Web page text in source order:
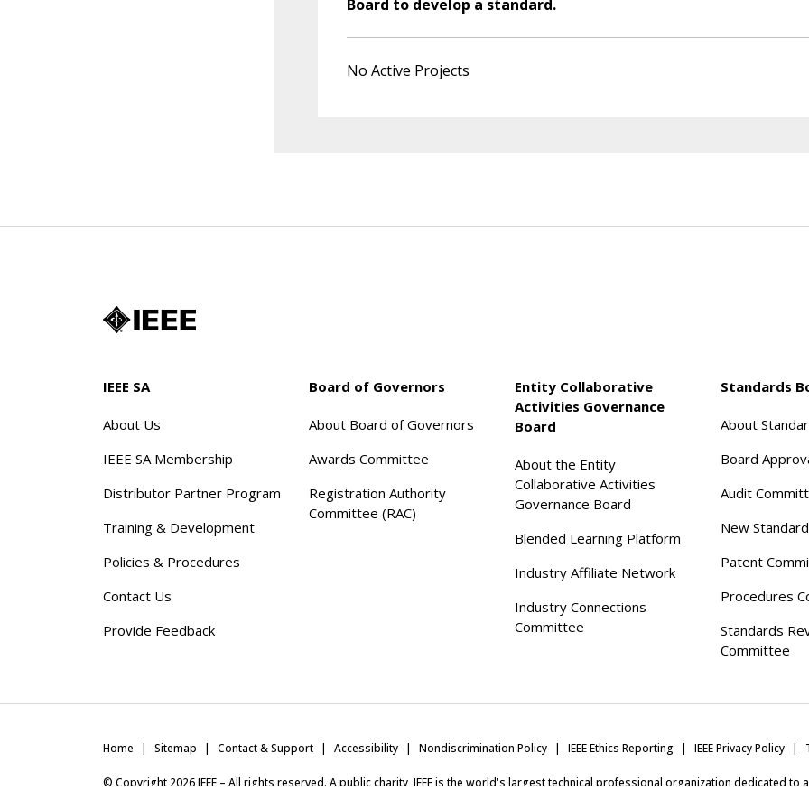
Board to develop a standard.
No Active Projects
IEEE SA
About Us
IEEE SA Membership
Distributor Partner Program
Training & Development
Policies & Procedures
Contact Us
Provide Feedback
Board of Governors
About Board of Governors
Awards Committee
Registration Authority
Committee (RAC)
Entity Collaborative
Activities Governance
Board
About the Entity
Collaborative Activities
Governance Board
Blended Learning Platform
Industry Affiliate Network
Industry Connections
Committee
Standards
About
Board
Audit
New
Patent
Procedures
Standards
Committee
Home Sitemap Contact & Support Accessibility Nondiscrimination Policy IEEE Ethics Reporting IEEE Privacy Policy
© Copyright 2026IEEE – All rights reserved. A public charity, IEEE is the world's largest technical professional organization dedicated